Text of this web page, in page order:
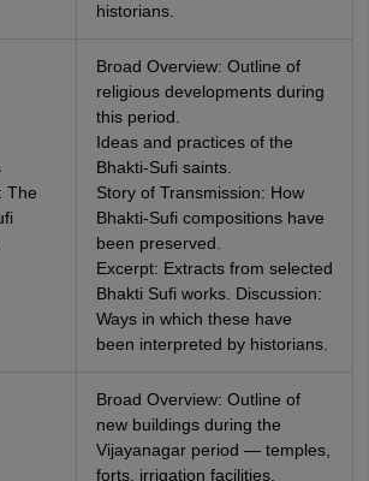
historians.
The
Broad Overview: Outline of
religious developments during
this period.
Ideas and practices of the
Bhakti-Sufi saints.
Story of Transmission: How
Bhakti-Sufi compositions have
been preserved.
Excerpt: Extracts from selected
Bhakti Sufi works. Discussion:
Ways in which these have
been interpreted by historians.
Broad Overview: Outline of
new buildings during the
Vijayanagar period — temples,
forts, irrigation facilities.